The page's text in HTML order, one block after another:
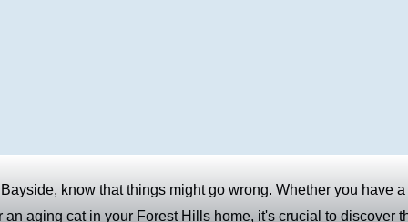
know that things might go wrong. Whether you have a
aging cat in your Forest Hills home, it's crucial to discover